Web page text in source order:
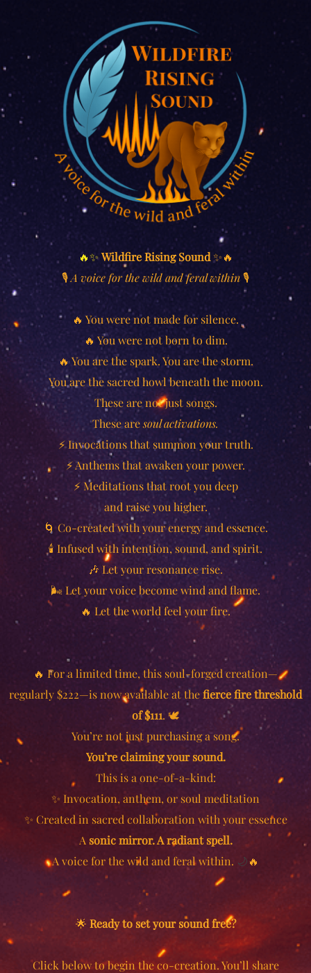
🔥✨Wildfire Rising Sound✨🔥
🎙️A voice for the wild and feral within🎙️
🔥 You were not made for silence.
🔥 You were not born to dim.
🔥 You are the spark. You are the storm.
You are the sacred howl beneath the moon.
These are not just songs.
These aresoul activations.
⚡ Invocations that summon your truth.
⚡ Anthems that awaken your power.
⚡ Meditations that root you deep
and raise you higher.
🌀 Co-created with your energy and essence.
🕯️ Infused with intention, sound, and spirit.
🎶 Let your resonance rise.
🌬️ Let your voice become wind and flame.
🔥 Let the world feel your fire.
🔥 For a limited time, this soul-forged creation—
regularly $222—is now available at thefierce fire threshold
of $111. 🕊️
You’re not just purchasing a song.
You’re claiming your sound.
This is a one-of-a-kind:
✨ Invocation, anthem, or soul meditation
✨ Created in sacred collaboration with your essence
A sonic mirror. A radiant spell.
A voice for the wild and feral within. 🌙🔥
🌟 Ready to set your sound free?
Click below to begin the co-creation. You’ll share